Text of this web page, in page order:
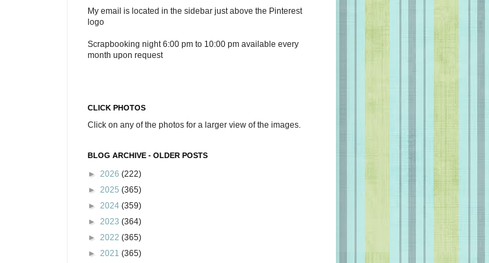
My email is located in the sidebar just above the Pinterest
logo
Scrapbooking night 6:00 pm to 10:00 pm available every
month upon request
CLICK PHOTOS
Click on any of the photos for a larger view of the images.
BLOG ARCHIVE - OLDER POSTS
► 2026 (222)
► 2025 (365)
► 2024 (359)
► 2023 (364)
► 2022 (365)
► 2021 (365)